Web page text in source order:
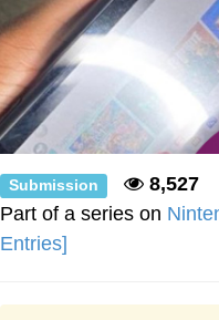
Submission
8,527
Part of a series on
Entries]